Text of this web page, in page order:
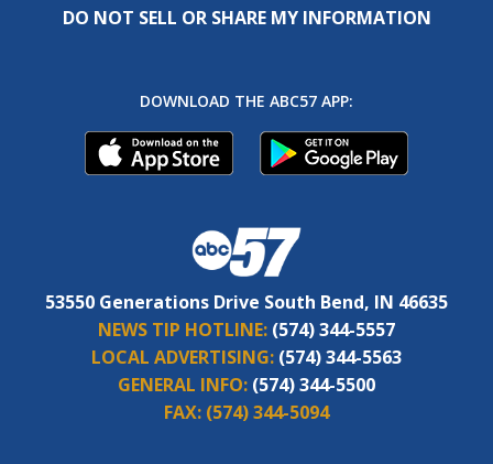
DO NOT SELL OR SHARE MY INFORMATION
DOWNLOAD THE ABC57 APP:
53550 Generations Drive South Bend, IN 46635
NEWS TIP HOTLINE: (574) 344-5557
LOCAL ADVERTISING: (574) 344-5563
GENERAL INFO: (574) 344-5500
FAX: (574) 344-5094